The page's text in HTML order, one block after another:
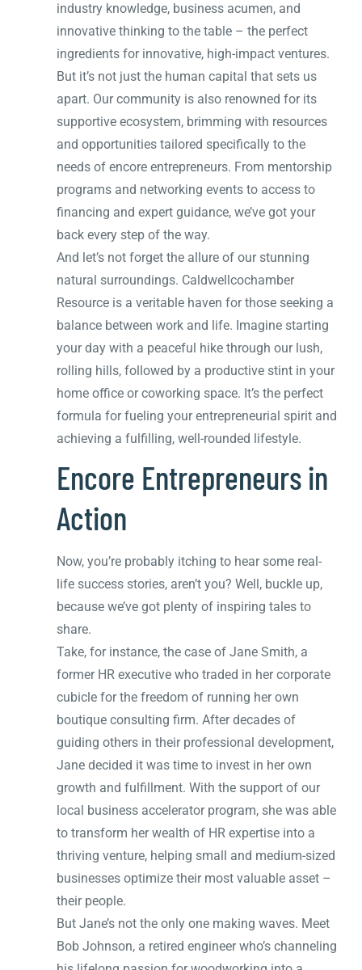
industry knowledge, business acumen, and
innovative thinking to the table – the perfect
ingredients for innovative, high-impact ventures.
But it’s not just the human capital that sets us
apart. Our community is also renowned for its
supportive ecosystem, brimming with resources
and opportunities tailored specifically to the
needs of encore entrepreneurs. From mentorship
programs and networking events to access to
financing and expert guidance, we’ve got your
back every step of the way.
And let’s not forget the allure of our stunning
natural surroundings. Caldwellcochamber
Resource is a veritable haven for those seeking a
balance between work and life. Imagine starting
your day with a peaceful hike through our lush,
rolling hills, followed by a productive stint in your
home office or coworking space. It’s the perfect
formula for fueling your entrepreneurial spirit and
achieving a fulfilling, well-rounded lifestyle.
Encore Entrepreneurs in
Action
Now, you’re probably itching to hear some real-
life success stories, aren’t you? Well, buckle up,
because we’ve got plenty of inspiring tales to
share.
Take, for instance, the case of Jane Smith, a
former HR executive who traded in her corporate
cubicle for the freedom of running her own
boutique consulting firm. After decades of
guiding others in their professional development,
Jane decided it was time to invest in her own
growth and fulfillment. With the support of our
local business accelerator program, she was able
to transform her wealth of HR expertise into a
thriving venture, helping small and medium-sized
businesses optimize their most valuable asset –
their people.
But Jane’s not the only one making waves. Meet
Bob Johnson, a retired engineer who’s channeling